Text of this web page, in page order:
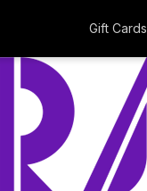
Gift Cards